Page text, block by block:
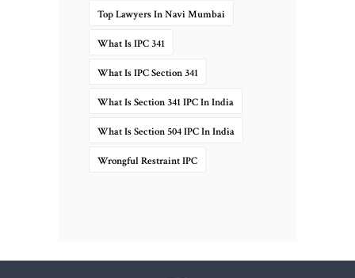
Top Lawyers In Navi Mumbai
What Is IPC 341
What Is IPC Section 341
What Is Section 341 IPC In India
What Is Section 504 IPC In India
Wrongful Restraint IPC